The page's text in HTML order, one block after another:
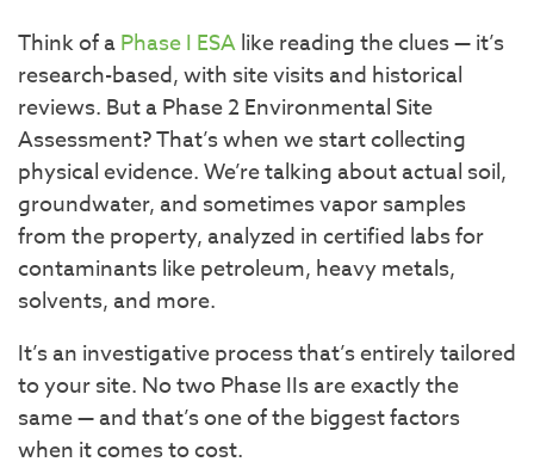
Think of aPhase I ESAlike reading the clues — it’s
research-based, with site visits and historical
reviews. But a Phase 2 Environmental Site
Assessment? That’s when we start collecting
physical evidence. We’re talking about actual soil,
groundwater, and sometimes vapor samples
from the property, analyzed in certified labs for
contaminants like petroleum, heavy metals,
solvents, and more.
It’s an investigative process that’s entirely tailored
to your site. No two Phase IIs are exactly the
same — and that’s one of the biggest factors
when it comes to cost.